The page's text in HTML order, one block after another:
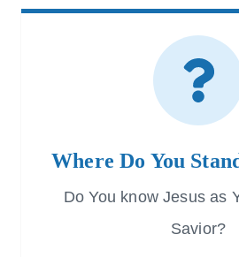
Where Do You
Do You know Jesus as
Savior?